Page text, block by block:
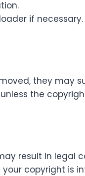
if necessary.
they may
the
result in legal
copyright is